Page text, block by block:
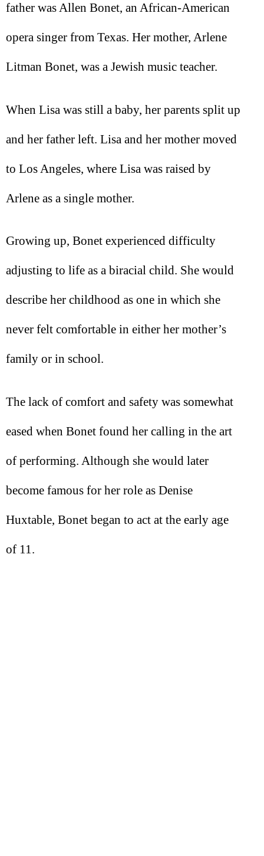
father was Allen Bonet, an African-American
opera singer from Texas. Her mother, Arlene
Litman Bonet, was a Jewish music teacher.
When Lisa was still a baby, her parents split up
and her father left. Lisa and her mother moved
to Los Angeles, where Lisa was raised by
Arlene as a single mother.
Growing up, Bonet experienced difficulty
adjusting to life as a biracial child. She would
describe her childhood as one in which she
never felt comfortable in either her mother’s
family or in school.
The lack of comfort and safety was somewhat
eased when Bonet found her calling in the art
of performing. Although she would later
become famous for her role as Denise
Huxtable, Bonet began to act at the early age
of 11.